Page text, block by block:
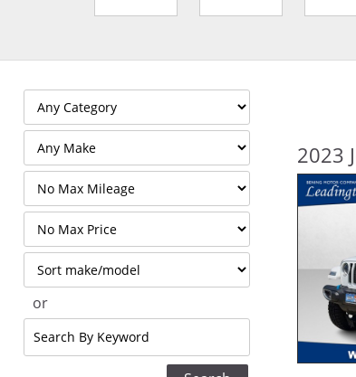
Filter
Mileage
Filter
Price
Sort
or
Search
by
2023